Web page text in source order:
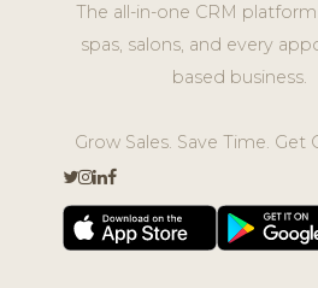
The all-in-one CRM
spas, salons, and every
based business.
Grow Sales. Save Time. Get